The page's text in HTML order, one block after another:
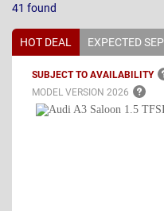
41 found
HOT DEAL EXPECTED SEP
SUBJECT TO AVAILABILITY
MODEL VERSION 2026